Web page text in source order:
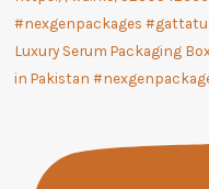
Luxury Serum Packaging
in Pakistan